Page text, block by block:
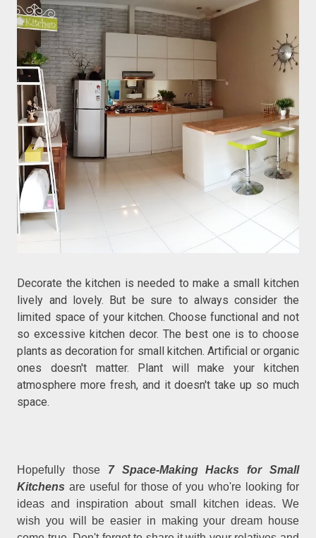
Decorate the kitchen is needed to make a small kitchen
lively and lovely. But be sure to always consider the
limited space of your kitchen. Choose functional and not
so excessive kitchen decor. The best one is to choose
plants as decoration for small kitchen. Artificial or organic
ones doesn't matter. Plant will make your kitchen
atmosphere more fresh, and it doesn't take up so much
space.
Hopefully those 7 Space-Making Hacks for Small
Kitchens are useful for those of you who're looking for
ideas and inspiration about small kitchen ideas. We
wish you will be easier in making your dream house